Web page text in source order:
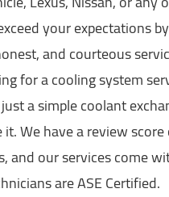
your expectations
and courteous
for a cooling system
a simple coolant
We have a review
and our services come
are ASE Certified.